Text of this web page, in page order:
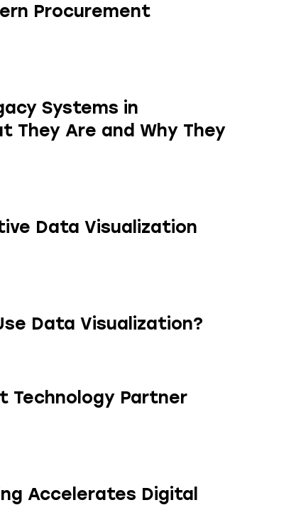
Procurement
Systems in
They Are and Why They
Data Visualization
Data Visualization?
Technology Partner
Accelerates Digital